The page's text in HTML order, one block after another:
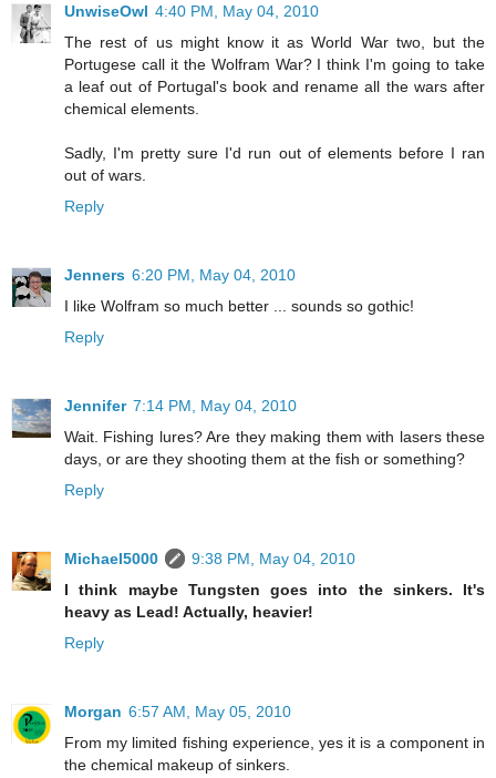
UnwiseOwl 4:40 PM, May 04, 2010
The rest of us might know it as World War two, but the
Portugese call it the Wolfram War? I think I'm going to take
a leaf out of Portugal's book and rename all the wars after
chemical elements.
Sadly, I'm pretty sure I'd run out of elements before I ran
out of wars.
Reply
Jenners 6:20 PM, May 04, 2010
I like Wolfram so much better ... sounds so gothic!
Reply
Jennifer 7:14 PM, May 04, 2010
Wait. Fishing lures? Are they making them with lasers these
days, or are they shooting them at the fish or something?
Reply
Michael5000
9:38 PM, May 04, 2010
I think maybe Tungsten goes into the sinkers. It's
heavy as Lead! Actually, heavier!
Reply
Morgan 6:57 AM, May 05, 2010
From my limited fishing experience, yes it is a component in
the chemical makeup of sinkers.